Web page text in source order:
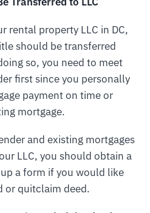
rental property LLC in DC,
should be transferred
so, you need to meet
first since you personally
payment on time or
mortgage.
and existing mortgages
LLC, you should obtain a
a form if you would like
or quitclaim deed.